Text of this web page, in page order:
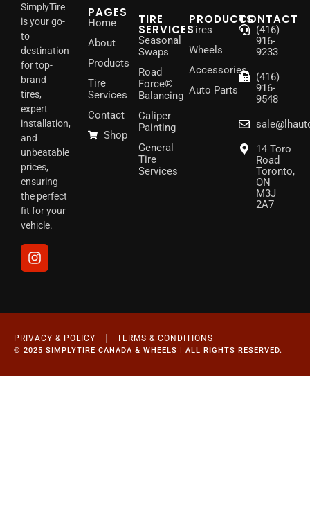
SimplyTire
is your go-
to
destination
for top-
brand
tires,
expert
installation,
and
unbeatable
prices,
ensuring
the perfect
fit for your
vehicle.
PAGES
Home
About
Products
Tire
Services
Contact
Shop
TIRE
SERVICES
Seasonal
Swaps
Road
Force®
Balancing
Caliper
Painting
General
Tire
Services
PRODUCTS
Tires
Wheels
Accessories
Auto Parts
CONTACT
(416)
916-
9233
(416)
916-
9548
14 Toro
Road
Toronto,
ON
M3J
2A7
PRIVACY & POLICY TERMS & CONDITIONS
© 2025 SIMPLYTIRE CANADA & WHEELS | ALL RIGHTS RESERVED.